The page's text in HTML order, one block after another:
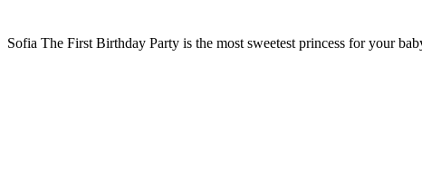
Sofia The First Birthday Party is the most sweetest princess for your